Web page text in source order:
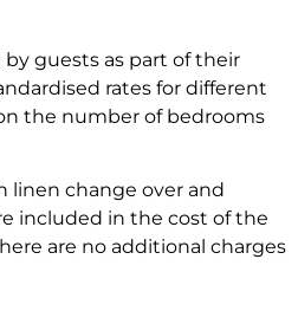
guests as part of their
rates for different
the number of bedrooms
linen change over and
included in the cost of the
are no additional charges